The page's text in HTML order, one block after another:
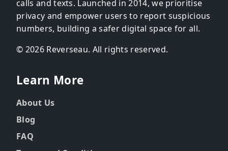
calls and texts. Launched in 2014, we prioritise
privacy and empower users to report suspicious
numbers, building a safer digital space for all.
© 2026 Reverseau. All rights reserved.
Learn More
About Us
Blog
FAQ